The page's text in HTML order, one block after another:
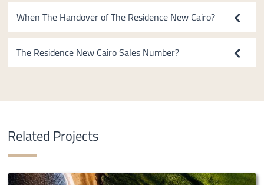
When The Handover of The Residence New Cairo?
The Residence New Cairo Sales Number?
Related Projects